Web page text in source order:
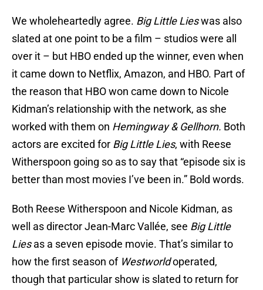
We wholeheartedly agree. Big Little Lieswas also
slated at one point to be a film – studios were all
over it – but HBO ended up the winner, even when
it came down to Netflix, Amazon, and HBO. Part of
the reason that HBO won came down to Nicole
Kidman’s relationship with the network, as she
worked with them on Hemingway & Gellhorn. Both
actors are excited for Big Little Lies, with Reese
Witherspoon going so as to say that “episode six is
better than most movies I’ve been in.” Bold words.
Both Reese Witherspoon and Nicole Kidman, as
well as director Jean-Marc Vallée, see Big Little
Liesas a seven episode movie. That’s similar to
how the first season of Westworldoperated,
though that particular show is slated to return for